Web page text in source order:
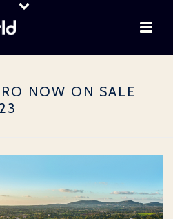
NOW ON SALE